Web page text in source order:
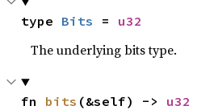
type Bits = u32
The underlying bits type.
fn bits (&self) -> u32